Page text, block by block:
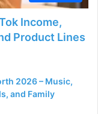
Income,
Product Lines
2026 – Music,
and Family